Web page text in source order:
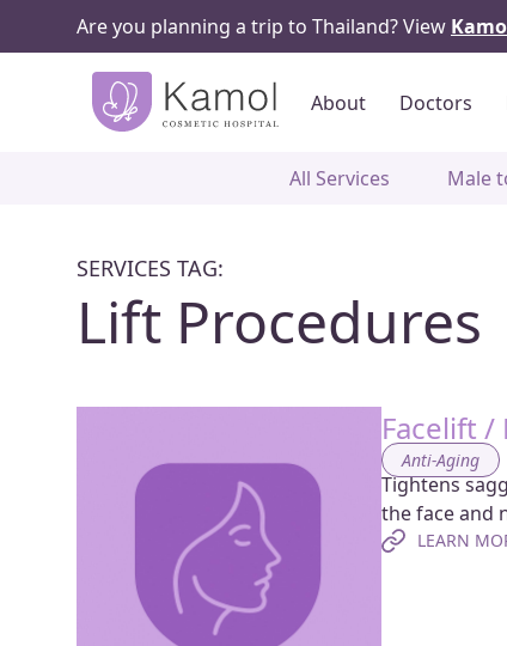
Are you planning a trip to Thailand? View
About Doctors
All Services Male
SERVICES TAG:
Lift Procedures
Facelift /
Anti-Aging
Tightens
the face and
LEARN